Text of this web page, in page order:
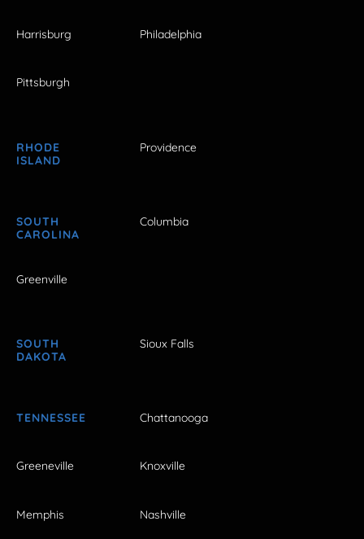
Harrisburg Philadelphia
Pittsburgh
RHODE
ISLAND
Providence
SOUTH
CAROLINA
Columbia
Greenville
SOUTH
DAKOTA
Sioux Falls
TENNESSEE Chattanooga
Greeneville Knoxville
Memphis Nashville